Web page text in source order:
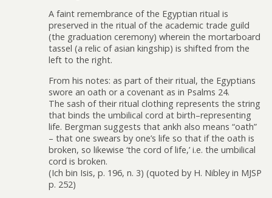
A faint remembrance of the Egyptian ritual is
preserved in the ritual of the academic trade guild
(the graduation ceremony) wherein the mortarboard
tassel (a relic of asian kingship) is shifted from the
left to the right.
From his notes: as part of their ritual, the Egyptians
swore an oath or a covenant as in Psalms 24.
The sash of their ritual clothing represents the string
that binds the umbilical cord at birth–representing
life. Bergman suggests that ankh also means “oath”
– that one swears by one’s life so that if the oath is
broken, so likewise ‘the cord of life,’ i.e. the umbilical
cord is broken.
(Ich bin Isis, p. 196, n. 3) (quoted by H. Nibley in MJSP
p. 252)